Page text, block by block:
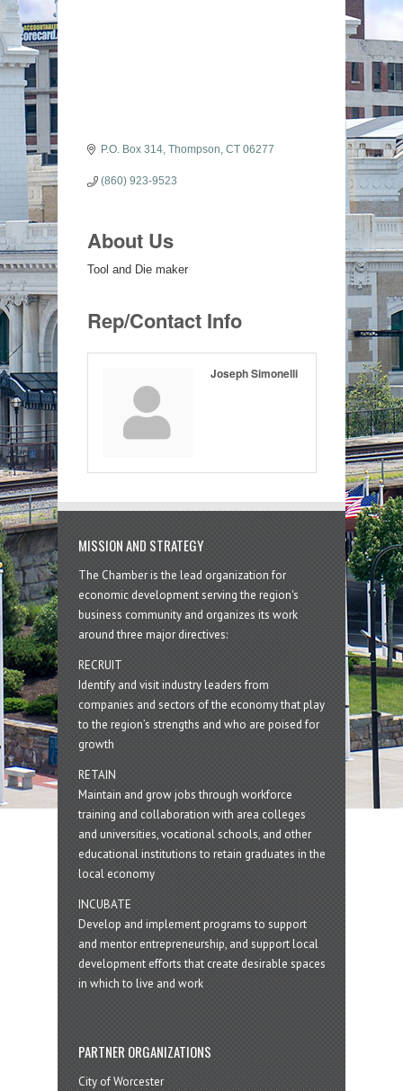
P.O. Box 314 Thompson CT 06277
(860) 923-9523
About Us
Tool and Die maker
Rep/Contact Info
Joseph Simonelli
MISSION AND STRATEGY
The Chamber is the lead organization for
economic development serving the region's
business community and organizes its work
around three major directives:
RECRUIT
Identify and visit industry leaders from
companies and sectors of the economy that play
to the region’s strengths and who are poised for
growth
RETAIN
Maintain and grow jobs through workforce
training and collaboration with area colleges
and universities, vocational schools, and other
educational institutions to retain graduates in the
local economy
INCUBATE
Develop and implement programs to support
and mentor entrepreneurship, and support local
development efforts that create desirable spaces
in which to live and work
PARTNER ORGANIZATIONS
City of Worcester